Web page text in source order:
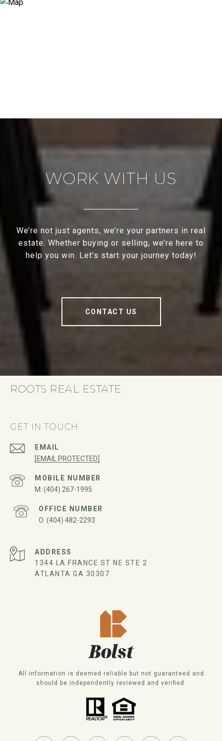
WORK WITH US
We’re not just agents, we’re your partners in real
estate. Whether buying or selling, we’re here to
help you win. Let’s start your journey today!
CONTACT US
ROOTS REAL ESTATE
GET IN TOUCH
EMAIL
[EMAIL PROTECTED]
(404) 267-1995
(404) 482-2293
ADDRESS
1344 LA FRANCE ST NE STE 2
ATLANTA GA 30307
All information is deemed reliable but not guaranteed and
should be independently reviewed and verified.